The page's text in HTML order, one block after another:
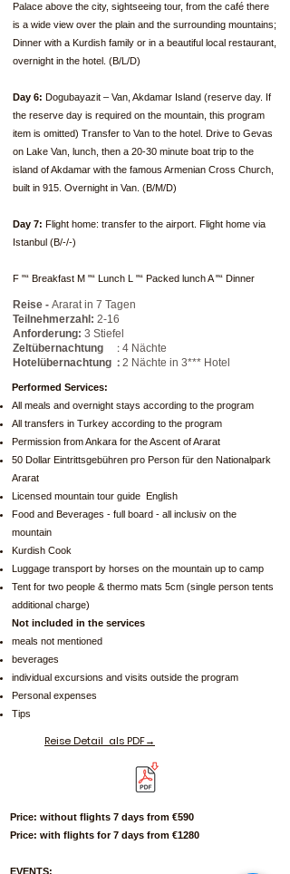
Palace above the city, sightseeing tour, from the café there
is a wide view over the plain and the surrounding mountains;
Dinner with a Kurdish family or in a beautiful local restaurant,
overnight in the hotel. (B/L/D)
Day 6: Dogubayazit – Van, Akdamar Island (reserve day. If
the reserve day is required on the mountain, this program
item is omitted) Transfer to Van to the hotel. Drive to Gevas
on Lake Van, lunch, then a 20-30 minute boat trip to the
island of Akdamar with the famous Armenian Cross Church,
built in 915. Overnight in Van. (B/M/D)
Day 7: Flight home: transfer to the airport. Flight home via
Istanbul (B/-/-)
F "“ Breakfast M "“ Lunch L "“ Packed lunch A "“ Dinner
Reise - Ararat in 7 Tagen
Teilnehmerzahl: 2-16
Anforderung: 3 Stiefel
Zeltübernachtung
: 4 Nächte
Hotelübernachtung : 2 Nächte in 3*** Hotel
Performed Services:
All meals and overnight stays according to the program
All transfers in Turkey according to the program
Permission from Ankara for the Ascent of Ararat
50 Dollar Eintrittsgebühren pro Person für den Nationalpark
Ararat
Licensed mountain tour guide English
Food and Beverages - full board - all inclusiv on the
mountain
Kurdish Cook
Luggage transport by horses on the mountain up to camp
Tent for two people & thermo mats 5cm (single person tents
additional charge)
Not included in the services
meals not mentioned
beverages
individual excursions and visits outside the program
Personal expenses
Tips
Reise Detail als PDF→
Price: without flights 7 days from €590
Price: with flights for 7 days from €1280
EVENTS: